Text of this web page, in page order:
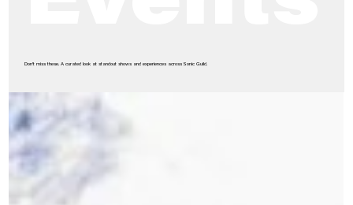
Don’t miss these. A curated look at standout shows and experiences across Sonic Guild.